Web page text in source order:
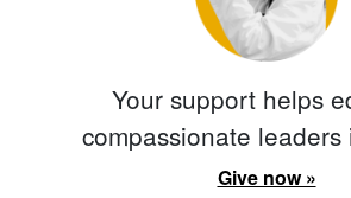
Your support helps
compassionate leaders
Give now »